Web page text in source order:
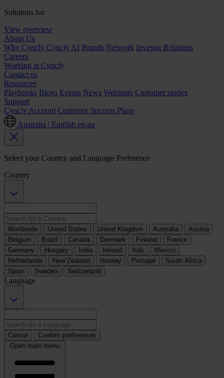
Solutions for
View overview
About Us
Why Cyncly Cyncly AI Brands Network Investor Relations
Careers
Working at Cyncly
Contact us
Resources
Playbooks Blogs Events News Webinars Customer stories
Support
Cyncly Account Customer Success Plans
Australia | English en-au
Select your Country and Language Preference
Country
Worldwide United States United Kingdom Australia
Austria
Belgium
Brazil Canada Denmark Finland
France
Germany
Hungary India Ireland Italy
Mexico
Netherlands
New Zealand Norway Portugal
South Africa
Spain
Sweden Switzerland
Language
Cancel
Confirm preferences
Open main menu